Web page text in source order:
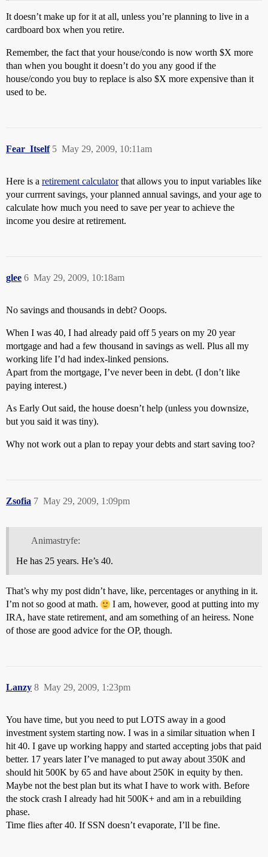
It doesn’t make up for it at all, unless you’re planning to live in a
cardboard box when you retire.
Remember, the fact that your house/condo is now worth $X more
than when you bought it doesn’t do you any good if the
house/condo you buy to replace is also $X more expensive than it
used to be.
Fear_Itself May 29, 2009, 10:11am
5
Here is a retirement calculatorthat allows you to input variables like
your currrent savings, your planned annual savings, and your age to
calculate how much you need to save per year to achieve the
income you desire at retirement.
glee May 29, 2009, 10:18am
6
No savings and thousands in debt? Ooops.
When I was 40, I had already paid off 5 years on my 20 year
mortgage and had a few thousand in savings as well. Plus all my
working life I’d had index-linked pensions.
Apart from the mortgage, I’ve never been in debt. (I don’t like
paying interest.)
As Early Out said, the house doesn’t help (unless you downsize,
but you said it was tiny).
Why not work out a plan to repay your debts and start saving too?
Zsofia May 29, 2009, 1:09pm
7
Animastryfe:
He has 25 years. He’s 40.
That’s why my post didn’t have, like, percentages or anything in it.
I’m not so good at math.
I am, however, good at putting into my
IRA, have state retirement, and am something of an heiress. None
of those are good advice for the OP, though.
Lanzy May 29, 2009, 1:23pm
8
You have time, but you need to put LOTS away in a good
investment system starting now. I was in a similar situation when I
hit 40. I gave up working happy and started accepting jobs that paid
better. 17 years later I’ve managed to put away about 350K and
should hit 500K by 65 and have about 250K in equity by then.
Maybe not the best plan but its what I have to work with. Before
the stock crash I already had hit 500K+ and am in a rebuilding
phase.
Time flies after 40. If SSN doesn’t evaporate, I’ll be fine.